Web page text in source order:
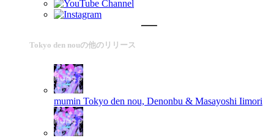
Tokyo den nouの他のリリース
mumin Tokyo den nou, Denonbu & Masayoshi Iimori